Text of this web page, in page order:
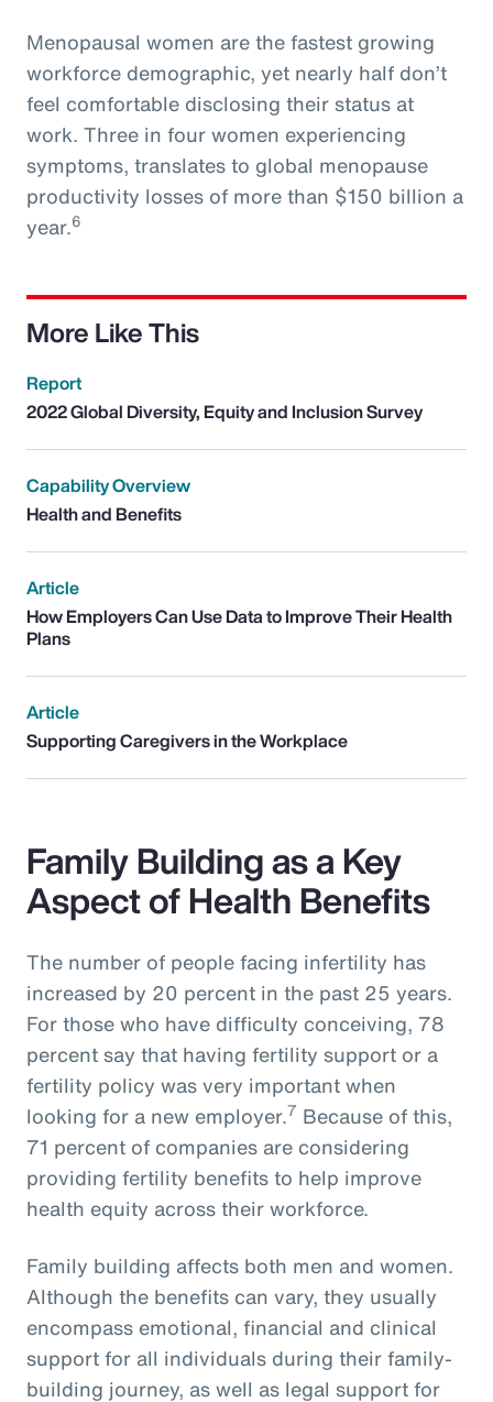
Menopausal women are the fastest growing
workforce demographic, yet nearly half don’t
feel comfortable disclosing their status at
work. Three in four women experiencing
symptoms, translates to global menopause
productivity losses of more than $150 billion a
year.6
More Like This
Report
2022 Global Diversity, Equity and Inclusion Survey
Capability Overview
Health and Benefits
Article
How Employers Can Use Data to Improve Their Health
Plans
Article
Supporting Caregivers in the Workplace
Family Building as a Key
Aspect of Health Benefits
The number of people facing infertility has
increased by 20 percent in the past 25 years.
For those who have difficulty conceiving, 78
percent say that having fertility support or a
fertility policy was very important when
looking for a new employer.7 Because of this,
71 percent of companies are considering
providing fertility benefits to help improve
health equity across their workforce.
Family building affects both men and women.
Although the benefits can vary, they usually
encompass emotional, financial and clinical
support for all individuals during their family-
building journey, as well as legal support for